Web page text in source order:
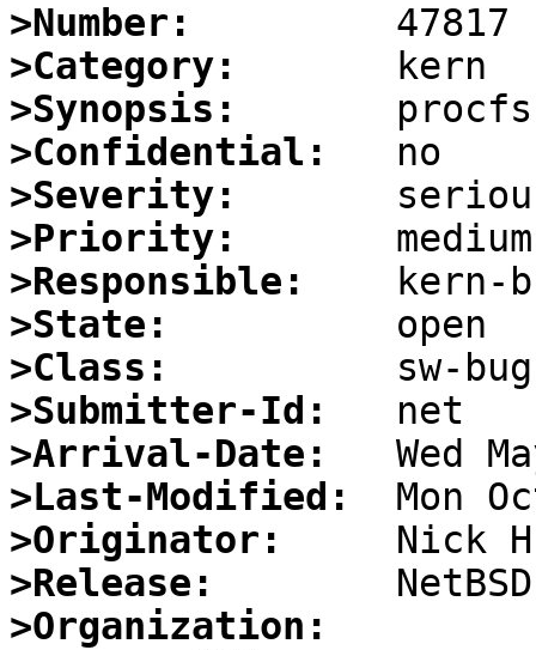
>Number:
>Category:
>Synopsis:
>Confidential:
>Severity:
>Priority:
>Responsible:
>State:
>Class:
>Submitter-Id:
>Arrival-Date:
>Last-Modified:
>Originator:
>Release:
>Organization: